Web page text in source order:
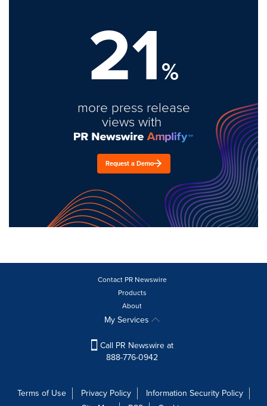
21%
more press release
views with
Request a Demo
Contact PR Newswire
Products
About
My Services
Call PR Newswire at
888-776-0942
Terms of Use Privacy Policy
Information Security Policy